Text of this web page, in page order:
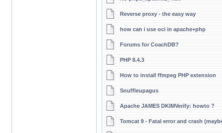
Reverse proxy - the easy way
how can i use oci in apache+php
Forums for CoachDB?
PHP 8.4.3
How to install ffmpeg PHP extension
Snuffleupagus
Apache JAMES DKIMVerify: howto ?
Tomcat 9 - Fatal error and crash